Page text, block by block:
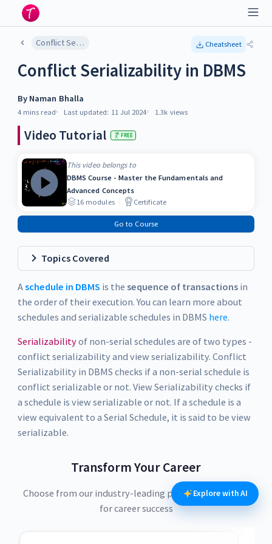
Conflict Serializability in DBMS Cheatsheet
Conflict Serializability in DBMS
By Naman Bhalla
4 mins read Last updated: 11 Jul 2024 1.3k views
Video Tutorial FREE
This video belongs to
DBMS Course - Master the Fundamentals and
Advanced Concepts
16modules Certificate
Go to Course
Topics Covered
Aschedule in DBMS is the sequence of transactionsin
the order of their execution. You can learn more about
schedules and serializable schedules in DBMS here.
Serializabilityof non-serial schedules are of two types -
conflict serializability and view serializability. Conflict
Serializability in DBMS checks if a non-serial schedule is
conflict serializable or not. View Serializability checks if
a schedule is view serializable or not. If a schedule is a
view equivalent to a Serial Schedule, it is said to be view
serializable.
Transform Your Career
Choose from our industry-leading programs designed
for career success
Explore with AI